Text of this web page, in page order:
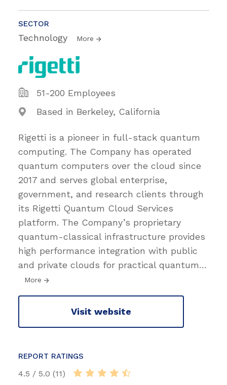
SECTOR
Technology More
51-200 Employees
Based in Berkeley, California
Rigetti is a pioneer in full-stack quantum
computing. The Company has operated
quantum computers over the cloud since
2017 and serves global enterprise,
government, and research clients through
its Rigetti Quantum Cloud Services
platform. The Company’s proprietary
quantum-classical infrastructure provides
high performance integration with public
and private clouds for practical quantum…
More
Visit website
REPORT RATINGS
4.5 / 5.0 (11)